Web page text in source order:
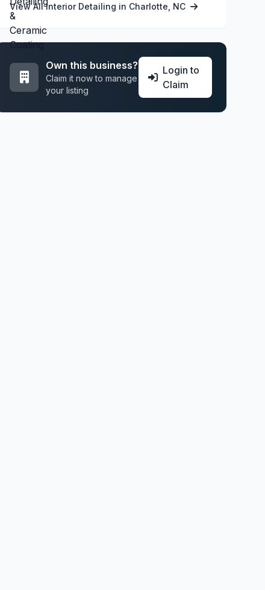
View All Interior Detailing in Charlotte, NC
Own this business?
Claim it now to manage
your listing
Login to
Claim